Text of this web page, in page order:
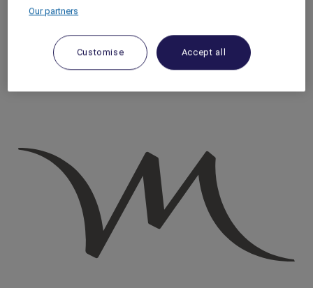
Travel Guide
Hidden Gems in Rome: 4 Little-Known Piazzas
Our partners
Customise Accept all